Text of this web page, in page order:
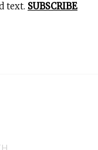
text. SUBSCRIBE